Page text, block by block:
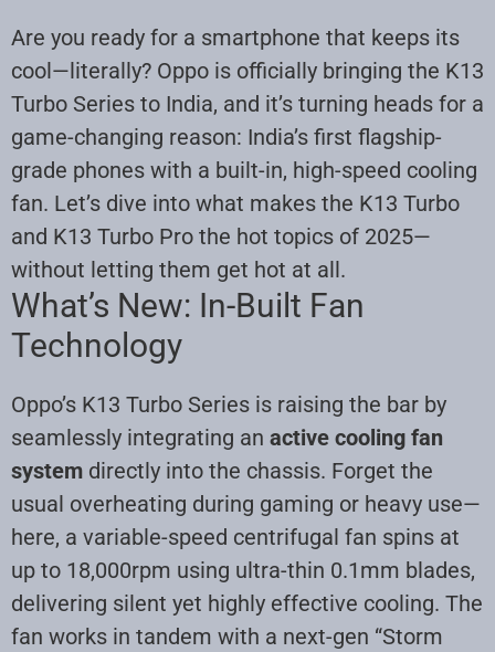
Are you ready for a smartphone that keeps its
cool—literally? Oppo is officially bringing the K13
Turbo Series to India, and it’s turning heads for a
game-changing reason: India’s first flagship-
grade phones with a built-in, high-speed cooling
fan. Let’s dive into what makes the K13 Turbo
and K13 Turbo Pro the hot topics of 2025—
without letting them get hot at all.
What’s New: In-Built Fan
Technology
Oppo’s K13 Turbo Series is raising the bar by
seamlessly integrating an active cooling fan
system directly into the chassis. Forget the
usual overheating during gaming or heavy use—
here, a variable-speed centrifugal fan spins at
up to 18,000rpm using ultra-thin 0.1mm blades,
delivering silent yet highly effective cooling. The
fan works in tandem with a next-gen “Storm